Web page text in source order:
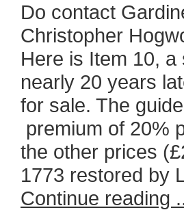
Do contact
Christopher
Here is Item 10,
nearly 20 years
for sale. The
premium of 20%
the other prices
1773 restored by
Continue reading